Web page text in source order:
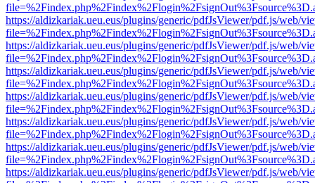
https://aldizkariak.ueu.eus/plugins/generic/pdfJsViewer/pdf.js/web/
https://aldizkariak.ueu.eus/plugins/generic/pdfJsViewer/pdf.js/web/
https://aldizkariak.ueu.eus/plugins/generic/pdfJsViewer/pdf.js/web/
https://aldizkariak.ueu.eus/plugins/generic/pdfJsViewer/pdf.js/web/
https://aldizkariak.ueu.eus/plugins/generic/pdfJsViewer/pdf.js/web/
https://aldizkariak.ueu.eus/plugins/generic/pdfJsViewer/pdf.js/web/
https://aldizkariak.ueu.eus/plugins/generic/pdfJsViewer/pdf.js/web/